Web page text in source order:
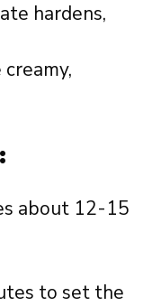
hardens,
about 12-15
to set the